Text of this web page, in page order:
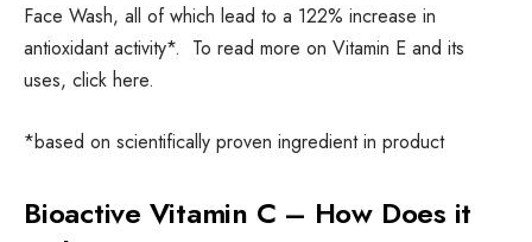
Face Wash, all of which lead to a 122% increase in
antioxidant activity*. To read more on Vitamin E and its
uses, click here.
*based on scientifically proven ingredient in product
Bioactive Vitamin C – How Does it